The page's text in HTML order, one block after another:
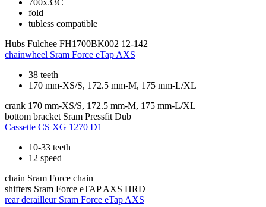
700x33C
fold
tubless compatible
Hubs Fulchee FH1700BK002 12-142
chainwheel Sram Force eTap AXS
38 teeth
170 mm-XS/S, 172.5 mm-M, 175 mm-L/XL
crank 170 mm-XS/S, 172.5 mm-M, 175 mm-L/XL
bottom bracket Sram Pressfit Dub
Cassette CS XG 1270 D1
10-33 teeth
12 speed
chain Sram Force chain
shifters Sram Force eTAP AXS HRD
rear derailleur Sram Force eTap AXS